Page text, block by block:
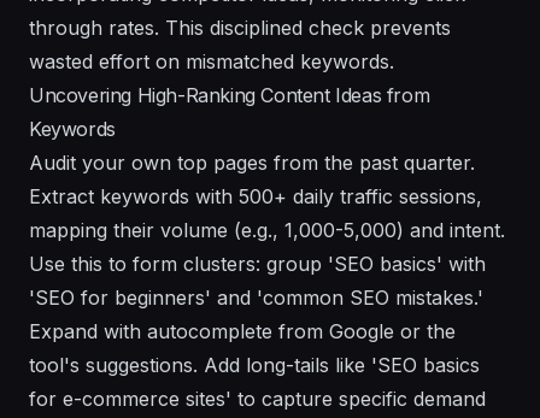
through rates. This disciplined check prevents
wasted effort on mismatched keywords.
Uncovering High-Ranking Content Ideas from
Keywords
Audit your own top pages from the past quarter.
Extract keywords with 500+ daily traffic sessions,
mapping their volume (e.g., 1,000-5,000) and intent.
Use this to form clusters: group 'SEO basics' with
'SEO for beginners' and 'common SEO mistakes.'
Expand with autocomplete from Google or the
tool's suggestions. Add long-tails like 'SEO basics
for e-commerce sites' to capture specific demand